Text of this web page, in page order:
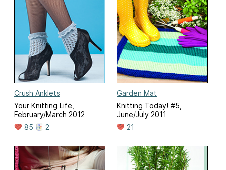
Crush Anklets
Your Knitting Life,
February/March 2012
85
2
Garden Mat
Knitting Today! #5,
June/July 2011
21